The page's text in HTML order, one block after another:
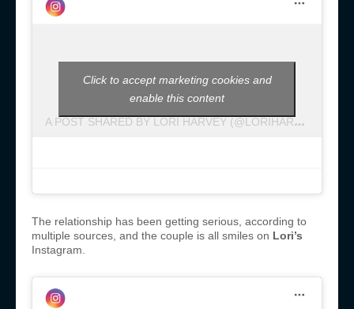
A
POST SHARED BY LORI HARVEY (@LORIHARVEY)
Click to accept marketing cookies and
enable this content
The relationship has been getting serious, according to
multiple sources, and the couple is all smiles on Lori’s
Instagram.